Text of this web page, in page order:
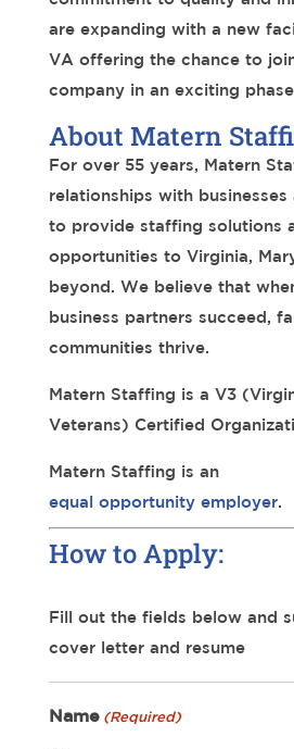
are expanding with a new
VA offering the chance to
company in an exciting
About Matern
For over 55 years, Matern
relationships with businesses
to provide staffing solutions
opportunities to Virginia,
beyond. We believe that
business partners succeed,
communities thrive.
Matern Staffing is a V3
Veterans) Certified
Matern Staffing is an
equal opportunity employer.
How to Apply:
Fill out the fields below and
cover letter and resume
Name (Required)